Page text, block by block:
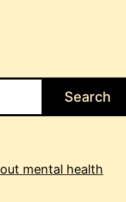
Search
mental health